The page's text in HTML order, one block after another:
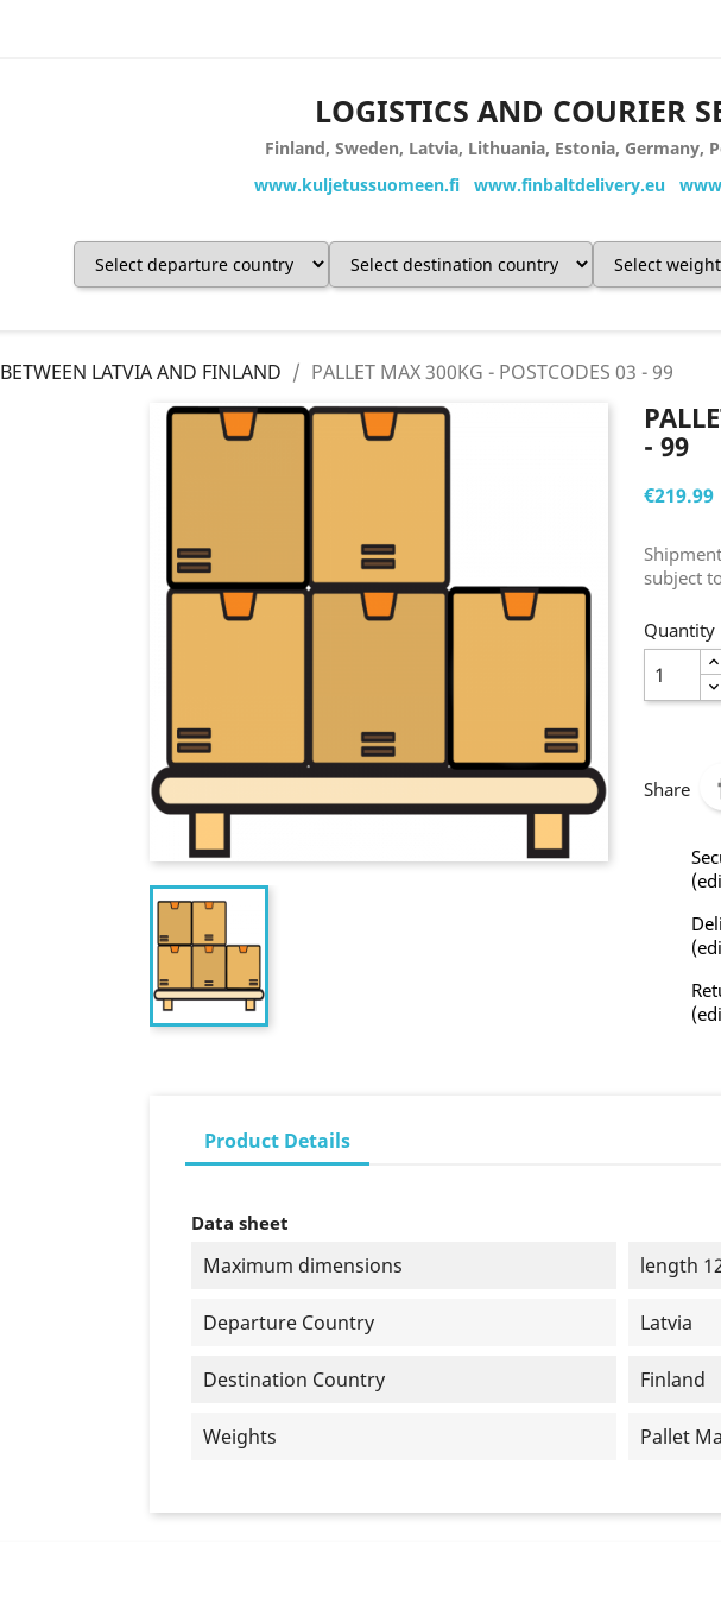
LOGISTICS AND COURIER
Finland, Sweden, Latvia, Lithuania, Estonia, Germany,
www.kuljetussuomeen.fi www.finbaltdelivery.eu
BETWEEN LATVIA AND FINLAND PALLET MAX 300KG - POSTCODES 03 - 99
- 99
€219.99
subject
Quantity
Share
Product Details
Data sheet
Maximum dimensions length
Departure Country Latvia
Destination Country Finland
Weights Pallet